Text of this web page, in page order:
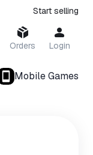
Start selling
Orders Login
Mobile Games